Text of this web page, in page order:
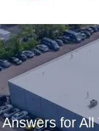
for